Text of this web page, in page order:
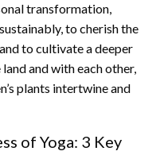
transformation,
to cherish the
to cultivate a deeper
and with each other,
plants intertwine and
of Yoga: 3 Key